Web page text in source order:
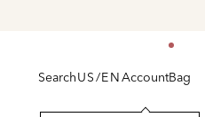
SearchUS/ENAccountBag